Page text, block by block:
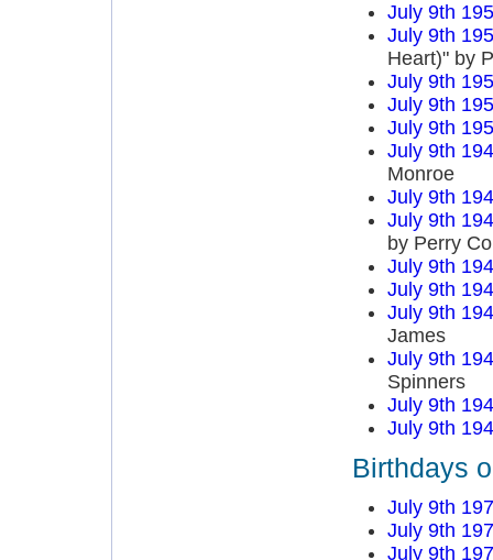
July 9th
July 9th
Heart)" by
July 9th
July 9th
July 9th
July 9th
Monroe
July 9th
July 9th
by Perry
July 9th
July 9th
July 9th
James
July 9th
Spinners
July 9th
July 9th
Birthdays
July 9th
July 9th
July 9th